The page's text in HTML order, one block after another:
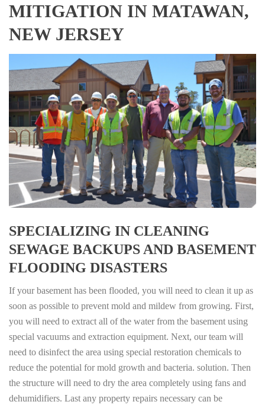
MITIGATION IN MATAWAN,
NEW JERSEY
SPECIALIZING IN CLEANING
SEWAGE BACKUPS AND BASEMENT
FLOODING DISASTERS
If your basement has been flooded, you will need to clean it up as
soon as possible to prevent mold and mildew from growing. First,
you will need to extract all of the water from the basement using
special vacuums and extraction equipment. Next, our team will
need to disinfect the area using special restoration chemicals to
reduce the potential for mold growth and bacteria. solution. Then
the structure will need to dry the area completely using fans and
dehumidifiers. Last any property repairs necessary can be